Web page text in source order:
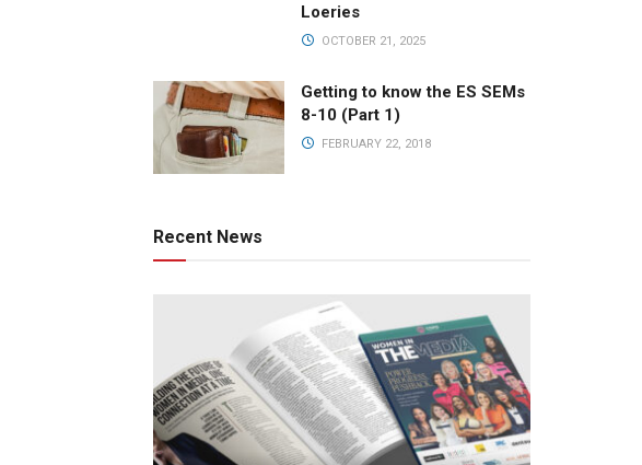
Loeries
OCTOBER 21, 2025
Getting to know the ES SEMs
8-10 (Part 1)
FEBRUARY 22, 2018
Recent News